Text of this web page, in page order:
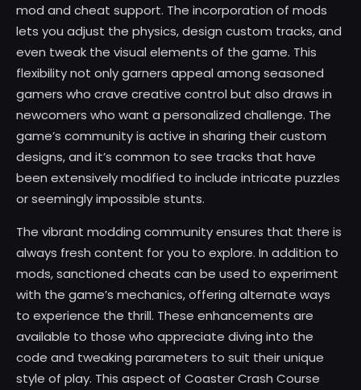
mod and cheat support. The incorporation of mods
lets you adjust the physics, design custom tracks, and
even tweak the visual elements of the game. This
flexibility not only garners appeal among seasoned
gamers who crave creative control but also draws in
newcomers who want a personalized challenge. The
game’s community is active in sharing their custom
designs, and it’s common to see tracks that have
been extensively modified to include intricate puzzles
or seemingly impossible stunts.
The vibrant modding community ensures that there is
always fresh content for you to explore. In addition to
mods, sanctioned cheats can be used to experiment
with the game’s mechanics, offering alternate ways
to experience the thrill. These enhancements are
available to those who appreciate diving into the
code and tweaking parameters to suit their unique
style of play. This aspect of Coaster Crash Course